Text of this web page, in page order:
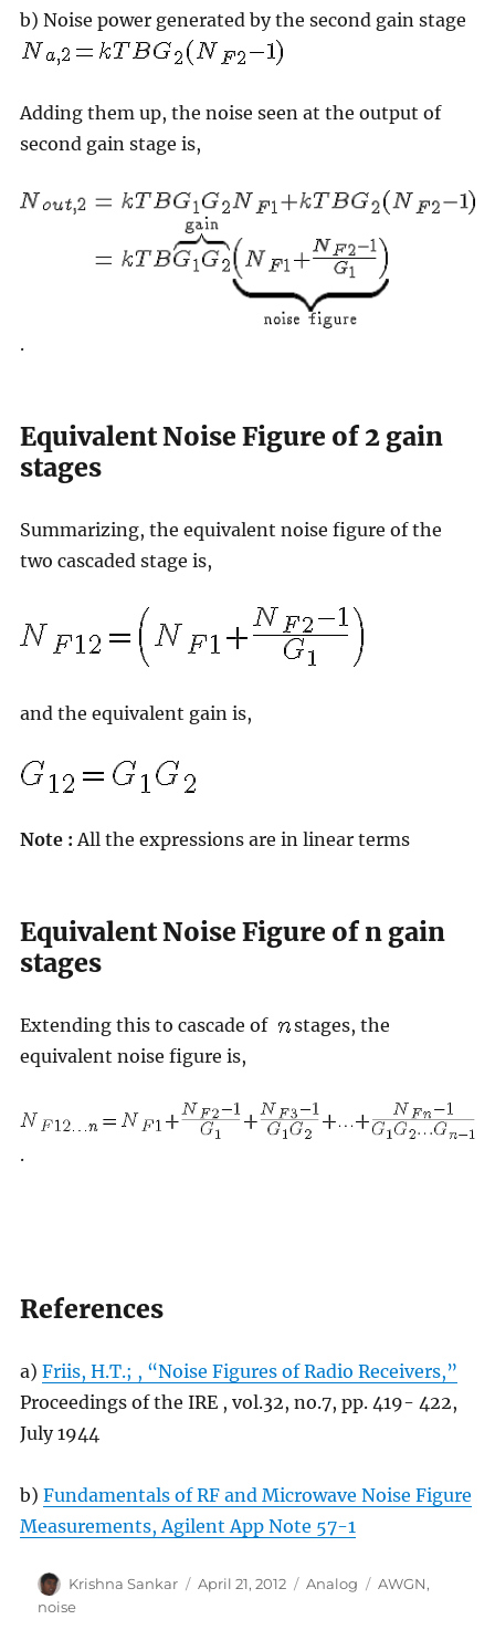
b) Noise power generated by the second gain stage
Adding them up, the noise seen at the output of
second gain stage is,
.
Equivalent Noise Figure of 2 gain
stages
Summarizing, the equivalent noise figure of the
two cascaded stage is,
and the equivalent gain is,
Note : All the expressions are in linear terms
Equivalent Noise Figure of n gain
stages
Extending this to cascade of
stages, the
equivalent noise figure is,
.
References
a) Friis, H.T.; , “Noise Figures of Radio Receivers,”
Proceedings of the IRE , vol.32, no.7, pp. 419- 422,
July 1944
b) Fundamentals of RF and Microwave Noise Figure
Measurements, Agilent App Note 57-1
Author
Krishna Sankar
Posted
April 21, 2012 Categories
Analog Tags
AWGN,
noise